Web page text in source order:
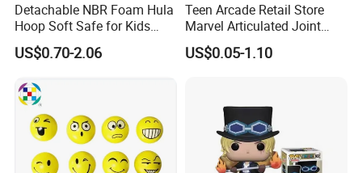
Detachable NBR Foam Hula
Hoop Soft Safe for Kids
Adult Fitness
US$0.70-2.06
Teen Arcade Retail Store
Marvel Articulated Joint
Hero Wholesale No
Inventory CE OEM/ODM
Figure Children Toy
US$0.05-1.10